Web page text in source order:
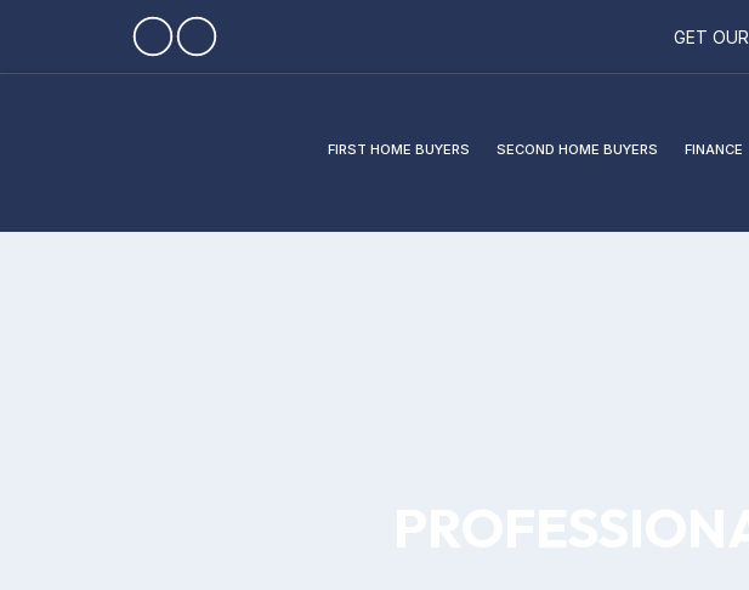
GET OUR
FIRST HOME BUYERS SECOND HOME BUYERS FINANCE